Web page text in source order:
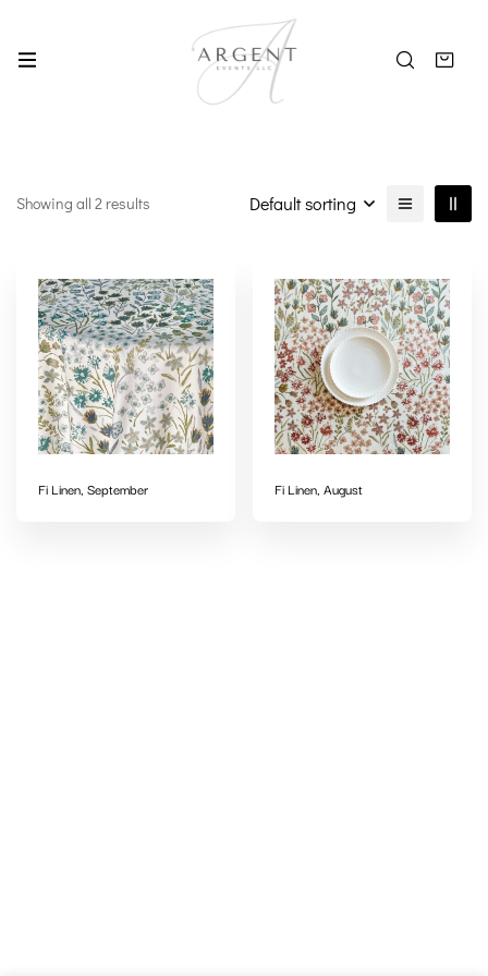
Showing all 2 results Default sorting
Fi Linen, September Fi Linen, August